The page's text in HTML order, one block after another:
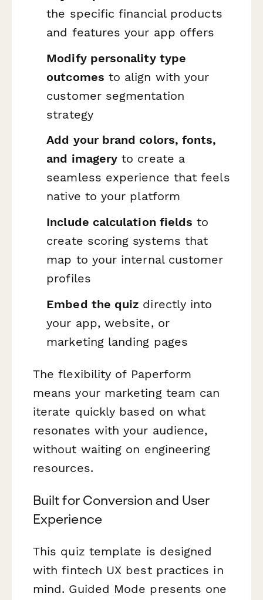
the specific financial products
and features your app offers
Modify personality type
outcomes to align with your
customer segmentation
strategy
Add your brand colors, fonts,
and imagery to create a
seamless experience that feels
native to your platform
Include calculation fields to
create scoring systems that
map to your internal customer
profiles
Embed the quiz directly into
your app, website, or
marketing landing pages
The flexibility of Paperform
means your marketing team can
iterate quickly based on what
resonates with your audience,
without waiting on engineering
resources.
Built for Conversion and User
Experience
This quiz template is designed
with fintech UX best practices in
mind. Guided Mode presents one